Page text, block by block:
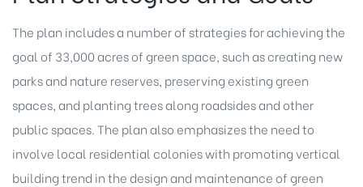
The plan includes a number of strategies for achieving the
goal of 33,000 acres of green space, such as creating new
parks and nature reserves, preserving existing green
spaces, and planting trees along roadsides and other
public spaces. The plan also emphasizes the need to
involve local residential colonies with promoting vertical
building trend in the design and maintenance of green